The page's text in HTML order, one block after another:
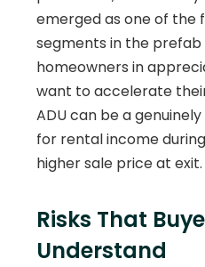
emerged as one of the
segments in the
homeowners in
want to accelerate
ADU can be a
for rental income
higher sale price at exit.
Risks That
Understand